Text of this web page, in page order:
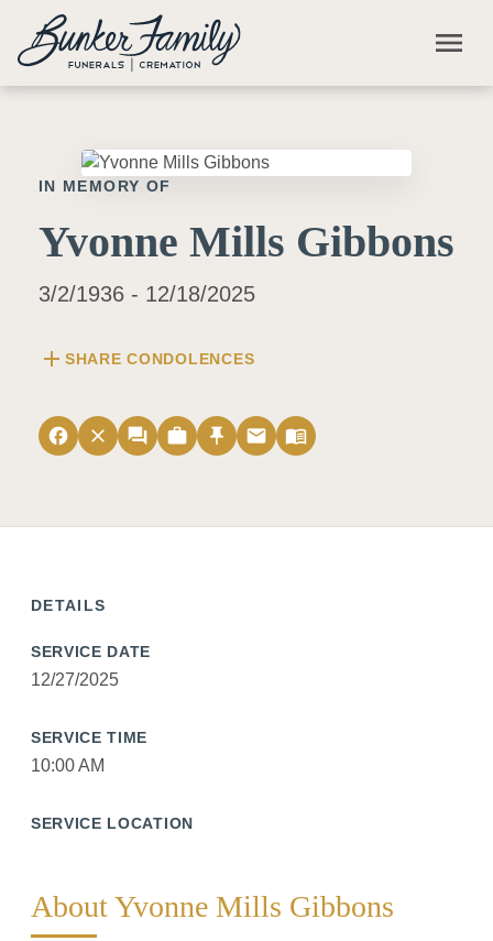
Skip to main content
menu
IN MEMORY OF
Yvonne Mills Gibbons
3/2/1936 - 12/18/2025
add SHARE CONDOLENCES
facebook close forum work push_pin email menu_book
DETAILS
SERVICE DATE
12/27/2025
SERVICE TIME
10:00 AM
SERVICE LOCATION
About Yvonne Mills Gibbons